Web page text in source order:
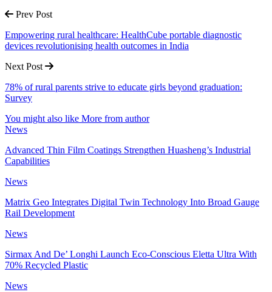
Prev Post
Empowering rural healthcare: HealthCube portable diagnostic
devices revolutionising health outcomes in India
Next Post
78% of rural parents strive to educate girls beyond graduation:
Survey
You might also like More from author
News
Advanced Thin Film Coatings Strengthen Huasheng’s Industrial
Capabilities
News
Matrix Geo Integrates Digital Twin Technology Into Broad Gauge
Rail Development
News
Sirmax And De’ Longhi Launch Eco-Conscious Eletta Ultra With
70% Recycled Plastic
News